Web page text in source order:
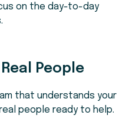
on the day-to-day
People
that understands your
people ready to help.